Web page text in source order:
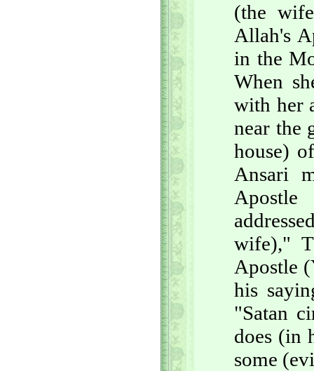
(the
Allah's
in the
When
with her
near the
house)
Ansari
wife),"
Apostle
his
"Satan
does (in
some